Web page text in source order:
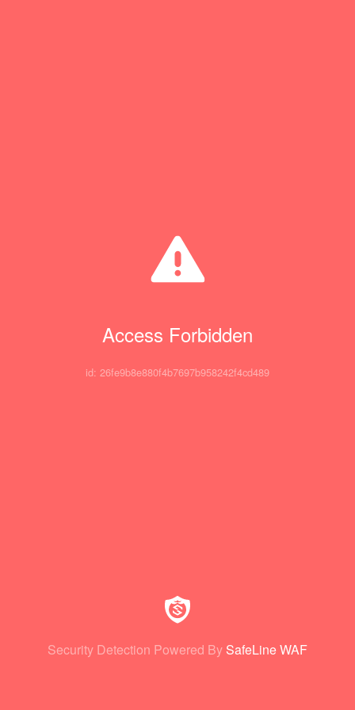
Access Forbidden
id: 26fe9b8e880f4b7697b958242f4cd489
Security Detection Powered By SafeLine WAF